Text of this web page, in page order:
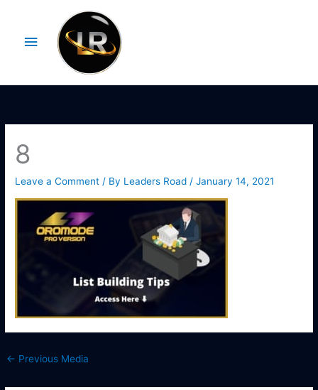
contentMenu
8
Leave a Comment / By Leaders Road /January 14, 2021
← Previous Media